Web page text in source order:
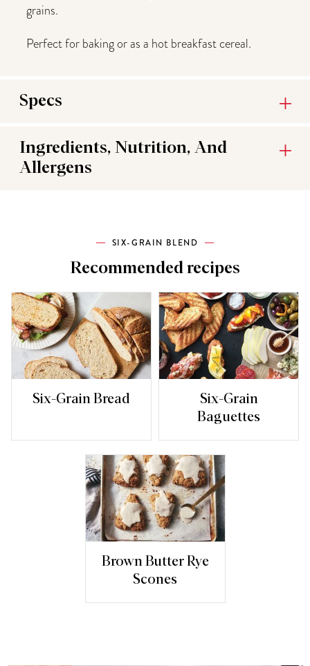
grains.
Perfect for baking or as a hot breakfast cereal.
Specs
Ingredients, Nutrition, And
Allergens
SIX-GRAIN BLEND
Recommended recipes
Six-Grain Bread
Six-Grain
Baguettes
Brown Butter Rye
Scones